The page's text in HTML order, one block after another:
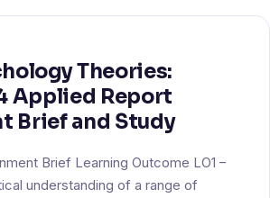
Theories:
Applied Report
Brief and Study
Brief Learning Outcome LO1 –
understanding of a range of